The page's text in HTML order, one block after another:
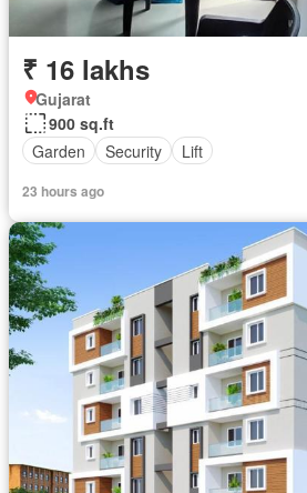
₹ 16 lakhs
Gujarat
900 sq.ft
Garden
Security Lift
23 hours ago